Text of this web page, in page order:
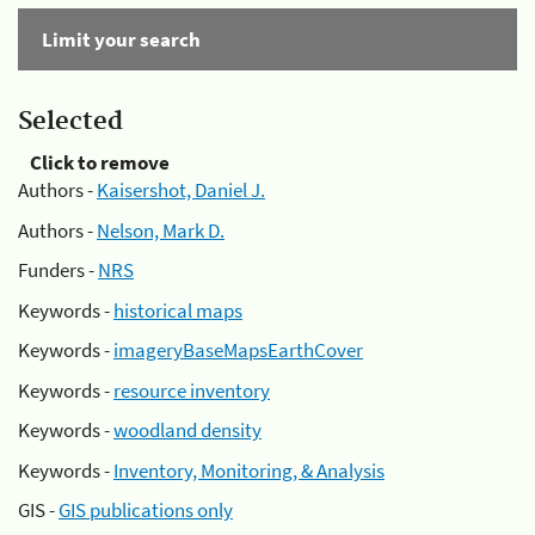
Limit your search
Selected
Click to remove
Authors -Kaisershot, Daniel J.
Authors -Nelson, Mark D.
Funders -NRS
Keywords -historical maps
Keywords -imageryBaseMapsEarthCover
Keywords -resource inventory
Keywords -woodland density
Keywords -Inventory, Monitoring, & Analysis
GIS -GIS publications only